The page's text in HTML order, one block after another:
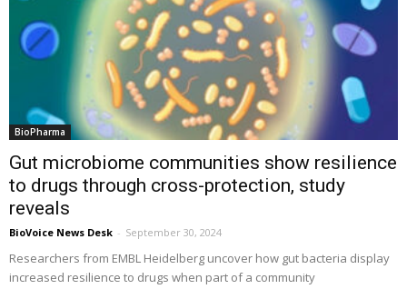
BioPharma
Gut microbiome communities show resilience
to drugs through cross-protection, study
reveals
BioVoice News Desk - September 30, 2024
Researchers from EMBL Heidelberg uncover how gut bacteria display
increased resilience to drugs when part of a community